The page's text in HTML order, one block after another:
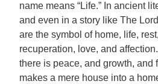
name means “Life.” In ancient
and even in a story like The
are the symbol of home, life,
recuperation, love, and
there is peace, and growth, and
makes a mere house into a